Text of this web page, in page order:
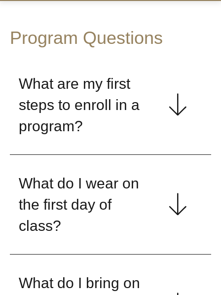
Program Questions
What are my first
steps to enroll in a
program?
What do I wear on
the first day of
class?
What do I bring on